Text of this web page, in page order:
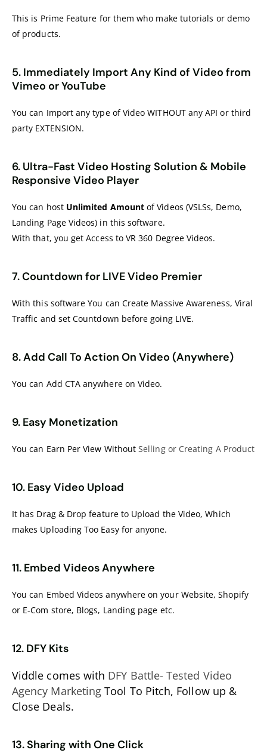
This is Prime Feature for them who make tutorials or demo
of products.
5. Immediately Import Any Kind of Video from
Vimeo or YouTube
You can Import any type of Video WITHOUT any API or third
party EXTENSION.
6. Ultra-Fast Video Hosting Solution & Mobile
Responsive Video Player
You can host Unlimited Amount of Videos (VSLSs, Demo,
Landing Page Videos) in this software.
With that, you get Access to VR 360 Degree Videos.
7. Countdown for LIVE Video Premier
With this software You can Create Massive Awareness, Viral
Traffic and set Countdown before going LIVE.
8. Add Call To Action On Video (Anywhere)
You can Add CTA anywhere on Video.
9. Easy Monetization
You can Earn Per View WithoutSelling or Creating A Product
10. Easy Video Upload
It has Drag & Drop feature to Upload the Video, Which
makes Uploading Too Easy for anyone.
11. Embed Videos Anywhere
You can Embed Videos anywhere on your Website, Shopify
or E-Com store, Blogs, Landing page etc.
12. DFY Kits
Viddle comes with DFY Battle- Tested Video
Agency Marketing Tool To Pitch, Follow up &
Close Deals.
13. Sharing with One Click